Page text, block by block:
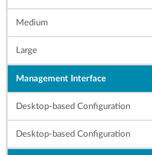
Medium
Large
Management Interface
Desktop-based Configuration
Desktop-based Configuration